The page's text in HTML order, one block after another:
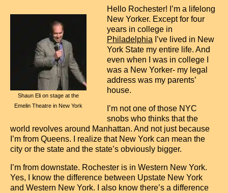
How to Hire a Comedian
Shaun Eli on stage at the
Emelin Theatre in New York
Hello Rochester! I’m a lifelong
New Yorker. Except for four
years in college in
Philadelphia I’ve lived in New
York State my entire life. And
even when I was in college I
was a New Yorker- my legal
address was my parents’
house.
I’m not one of those NYC
snobs who thinks that the
world revolves around Manhattan. And not just because
I’m from Queens. I realize that New York can mean the
city or the state and the state’s obviously bigger.
I’m from downstate. Rochester is in Western New York.
Yes, I know the difference between Upstate New York
and Western New York. I also know there’s a difference